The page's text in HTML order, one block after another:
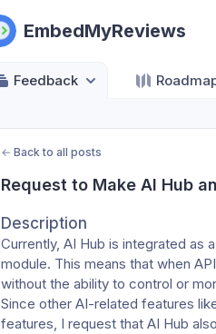
EmbedMyReviews
Feedback
← Back to all posts
Request to Make AI Hub
Description
Currently, AI Hub is integrated as
module. This means that when
without the ability to control or
Since other AI-related features
features, I request that AI Hub